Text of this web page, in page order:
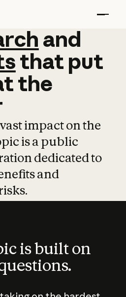
and
and
that put
the
impact on the
is a public
dedicated to
and
is built on